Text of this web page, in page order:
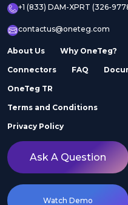
+1 (833) DAM-XPRT (326-
contactus@oneteg.com
About Us Why OneTeg?
Connectors FAQ
OneTeg TR
Terms and Conditions
Privacy Policy
Ask A Question
Watch Demo